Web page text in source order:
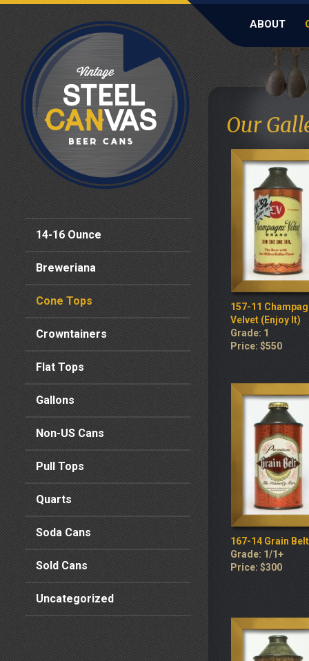
ABOUT
14-16 Ounce
Breweriana
Cone Tops
Crowntainers
Flat Tops
Gallons
Non-US Cans
Pull Tops
Quarts
Soda Cans
Sold Cans
Uncategorized
Our
157-11
Velvet (Enjoy It)
Grade: 1
Price: $550
167-14 Grain Belt
Grade: 1/1+
Price: $300